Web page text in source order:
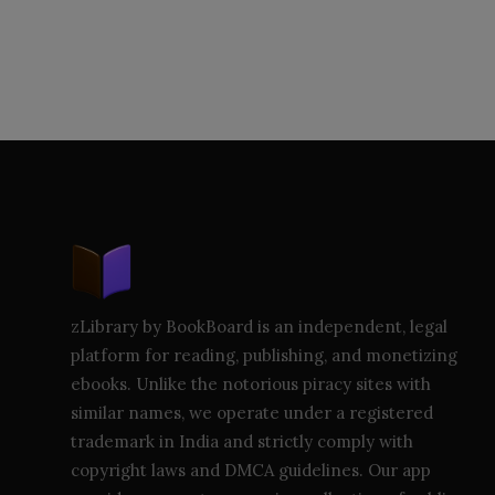
zLibrary by BookBoard is an independent, legal
platform for reading, publishing, and monetizing
ebooks. Unlike the notorious piracy sites with
similar names, we operate under a registered
trademark in India and strictly comply with
copyright laws and DMCA guidelines. Our app